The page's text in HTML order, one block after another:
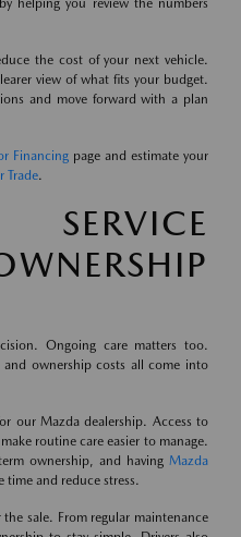
helping you review the numbers
the cost of your next vehicle.
view of what fits your budget.
and move forward with a plan
Financingpage and estimate your
Trade.
SERVICE
Ongoing care matters too.
and ownership costs all come into
our Mazda dealership. Access to
routine care easier to manage.
ownership, and having Mazda
time and reduce stress.
sale. From regular maintenance